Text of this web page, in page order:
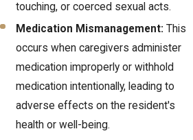
touching, or coerced sexual acts.
Medication Mismanagement: This
occurs when caregivers administer
medication improperly or withhold
medication intentionally, leading to
adverse effects on the resident's
health or well-being.